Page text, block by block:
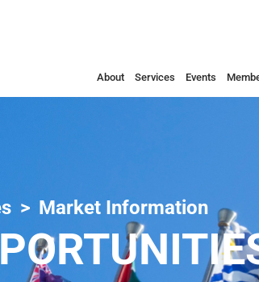
About Services Events
Market Information